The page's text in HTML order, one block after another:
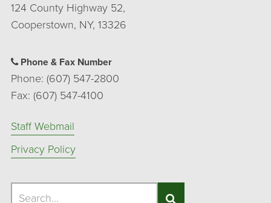
124 County Highway 52,
Cooperstown, NY, 13326
Phone & Fax Number
Phone: (607) 547-2800
Fax: (607) 547-4100
Staff Webmail
Privacy Policy